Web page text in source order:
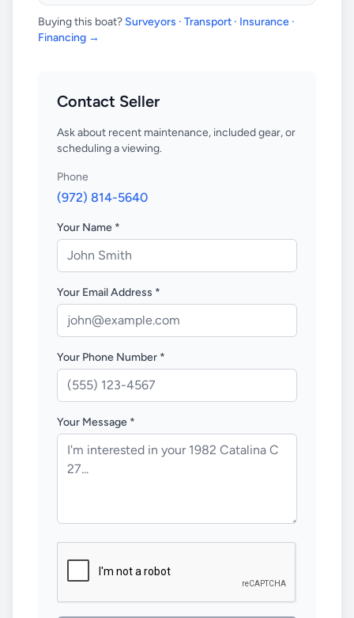
Buying this boat? Surveyors · Transport · Insurance ·
Financing →
Contact Seller
Ask about recent maintenance, included gear, or
scheduling a viewing.
Phone
(972) 814-5640
Your Name *
Your Email Address *
Your Phone Number *
Your Message *